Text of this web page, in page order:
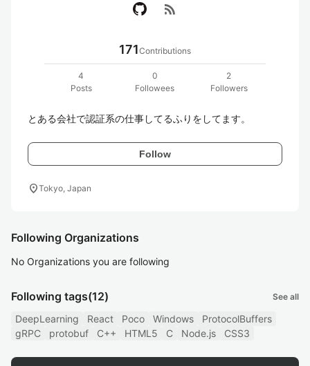
rss_feed
171Contributions
4
Posts
0
Followees
2
Followers
とある会社で認証系の仕事してるふりをしてます。
Follow
location_onTokyo, Japan
Following Organizations
No Organizations you are following
Following tags(12) See all
DeepLearning React Poco Windows
ProtocolBuffers
gRPC
protobuf C++ HTML5 C Node.js CSS3